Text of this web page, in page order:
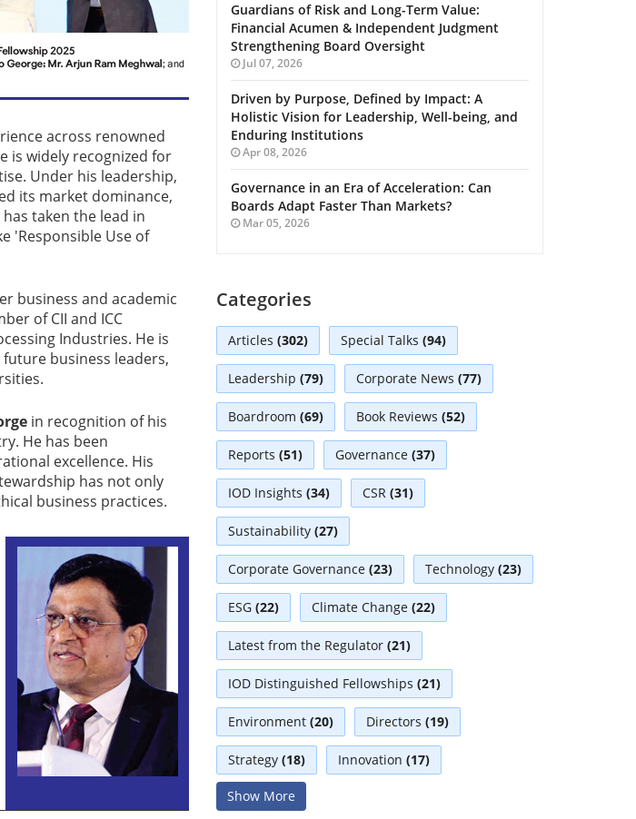
across renowned
is widely recognized for
Under his leadership,
its market dominance,
taken the lead in
'Responsible Use of
business and academic
of CII and ICC
Industries. He is
business leaders,
in recognition of his
He has been
excellence. His
has not only
business practices.
Guardians of Risk and Long-Term Value:
Financial Acumen & Independent Judgment
Strengthening Board Oversight
Jul 07, 2026
Driven by Purpose, Defined by Impact: A
Holistic Vision for Leadership, Well-being, and
Enduring Institutions
Apr 08, 2026
Governance in an Era of Acceleration: Can
Boards Adapt Faster Than Markets?
Mar 05, 2026
Categories
Articles (302) Special Talks (94)
Leadership (79) Corporate News (77)
Boardroom (69) Book Reviews (52)
Reports (51) Governance (37)
IOD Insights (34) CSR (31)
Sustainability (27)
Corporate Governance (23) Technology (23)
ESG (22) Climate Change (22)
Latest from the Regulator (21)
IOD Distinguished Fellowships (21)
Environment (20) Directors (19)
Strategy (18) Innovation (17)
Interviews
Show More